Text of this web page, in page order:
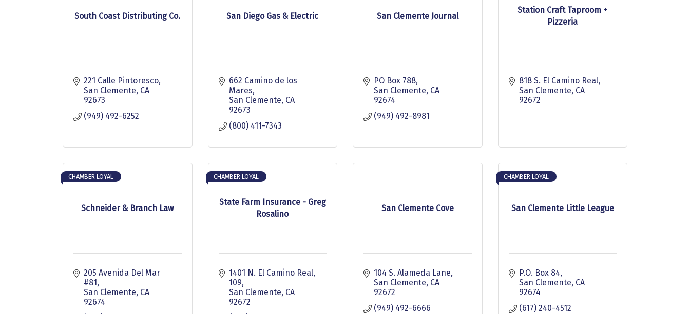
South Coast Distributing Co.
221 Calle Pintoresco
San Clemente CA
92673
(949) 492-6252
San Diego Gas & Electric
662 Camino de los
Mares
San Clemente CA
92673
(800) 411-7343
San Clemente Journal
PO Box 788
San Clemente CA
92674
(949) 492-8981
Station Craft Taproom +
Pizzeria
818 S. El Camino Real
San Clemente CA
92672
Schneider & Branch Law
CHAMBER LOYAL
205 Avenida Del Mar
#81
San Clemente CA
92674
State Farm Insurance - Greg
Rosalino
CHAMBER LOYAL
1401 N. El Camino Real,
109
San Clemente CA
92672
San Clemente Cove
104 S. Alameda Lane
San Clemente CA
92672
(949) 492-6666
San Clemente Little League
CHAMBER LOYAL
P.O. Box 84
San Clemente CA
92674
(617) 240-4512